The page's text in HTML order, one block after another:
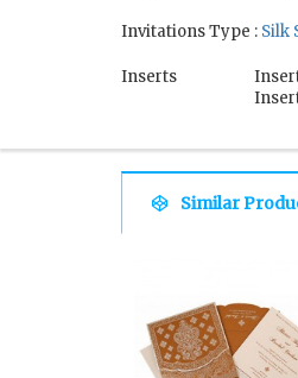
Invitations Type : Silk
Inserts
Similar